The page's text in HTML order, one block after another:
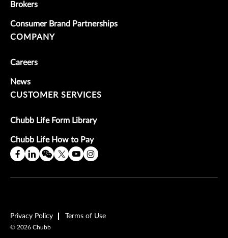
Brokers
Consumer Brand Partnerships
COMPANY
Careers
News
CUSTOMER SERVICES
Chubb Life Form Library
Chubb Life How to Pay
Privacy Policy Terms of Use
© 2026 Chubb